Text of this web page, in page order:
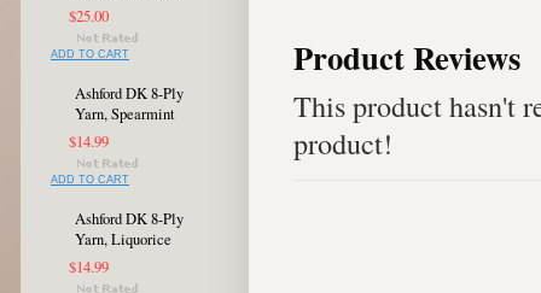
$25.00
ADD TO CART
Ashford DK 8-Ply
Yarn, Spearmint
$14.99
ADD TO CART
Ashford DK 8-Ply
Yarn, Liquorice
$14.99
Product Reviews
This product hasn't
product!